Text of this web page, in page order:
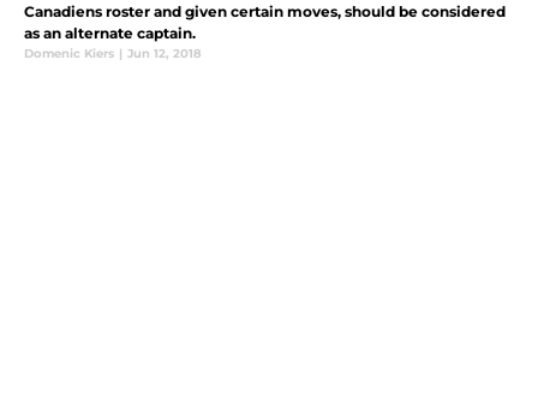
Canadiens roster and given certain moves, should be considered
as an alternate captain.
Domenic Kiers | Jun 12, 2018